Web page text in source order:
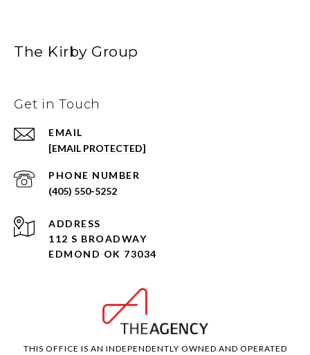
The Kirby Group
Get in Touch
EMAIL
[EMAIL PROTECTED]
PHONE NUMBER
(405) 550-5252
ADDRESS
112 S BROADWAY
EDMOND OK 73034
THIS OFFICE IS AN INDEPENDENTLY OWNED AND OPERATED